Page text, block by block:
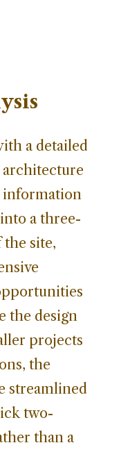
a detailed
information
a three-
site,
the design
projects
the
streamlined
two-
than a